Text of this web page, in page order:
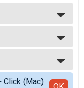
Click (Mac)